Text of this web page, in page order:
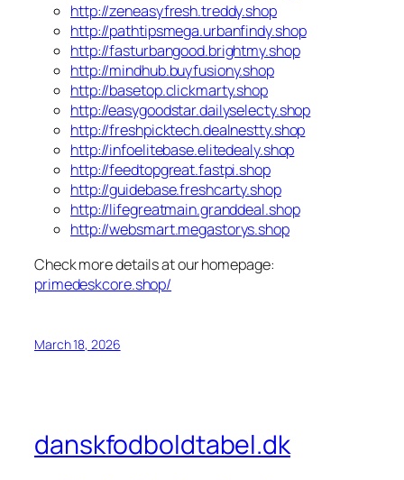
http://zeneasyfresh.treddy.shop
http://pathtipsmega.urbanfindy.shop
http://fasturbangood.brightmy.shop
http://mindhub.buyfusiony.shop
http://basetop.clickmarty.shop
http://easygoodstar.dailyselecty.shop
http://freshpicktech.dealnestty.shop
http://infoelitebase.elitedealy.shop
http://feedtopgreat.fastpi.shop
http://guidebase.freshcarty.shop
http://lifegreatmain.granddeal.shop
http://websmart.megastorys.shop
Check more details at our homepage:
primedeskcore.shop/
March 18, 2026
danskfodboldtabel.dk